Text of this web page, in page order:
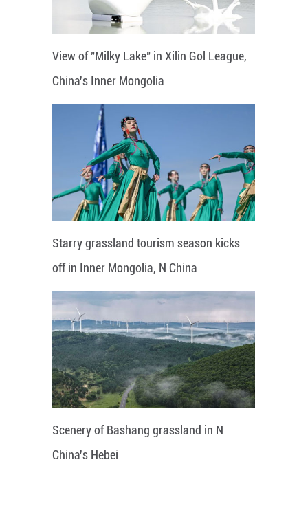
View of "Milky Lake" in Xilin Gol League,
China's Inner Mongolia
Starry grassland tourism season kicks
off in Inner Mongolia, N China
Scenery of Bashang grassland in N
China's Hebei